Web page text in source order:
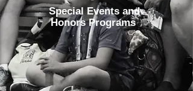
Special Events and
Honors Programs